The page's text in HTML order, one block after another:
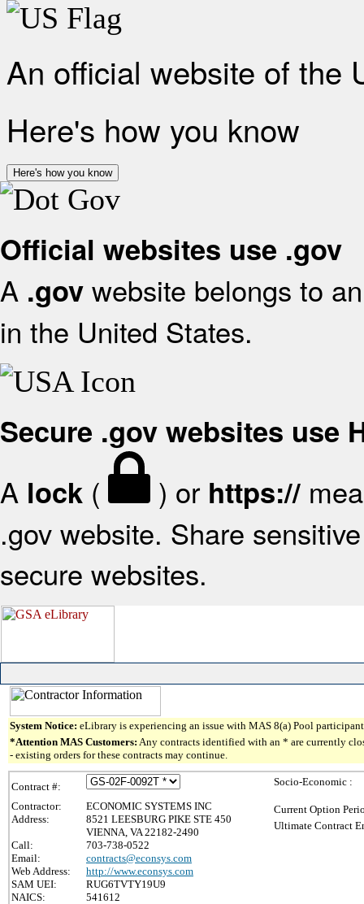
An official website of the
Here's how you know
Here's how you know
Official websites use .gov
A .gov website belongs to
in the United States.
Secure .gov websites use
A lock ( ) or https://
.gov website. Share
secure websites.
System Notice: eLibrary is experiencing an issue with MAS 8(a) Pool
*Attention MAS Customers: Any contracts identified with an * are currently
- existing orders for these contracts may continue.
Contract #:
Contractor:
ECONOMIC SYSTEMS INC
Address:
8521 LEESBURG PIKE STE 450
VIENNA, VA 22182-2490
Call:
703-738-0522
Email:
contracts@econsys.com
Web Address:
http://www.econsys.com
SAM UEI:
RUG6TVTY19U9
NAICS:
541612
Socio-Economic :
Current Option
Ultimate Contract